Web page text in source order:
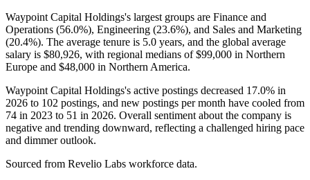
Waypoint Capital Holdings's largest groups are Finance and
Operations (56.0%), Engineering (23.6%), and Sales and Marketing
(20.4%). The average tenure is 5.0 years, and the global average
salary is $80,926, with regional medians of$99,000 in Northern
Europe and $48,000 in Northern America.
Waypoint Capital Holdings's active postings decreased 17.0% in
2026 to 102 postings, and new postings per month have cooled from
74 in 2023 to 51 in 2026. Overall sentiment about the company is
negative and trending downward, reflecting a challenged hiring pace
and dimmer outlook.
Sourced from Revelio Labs workforce data.